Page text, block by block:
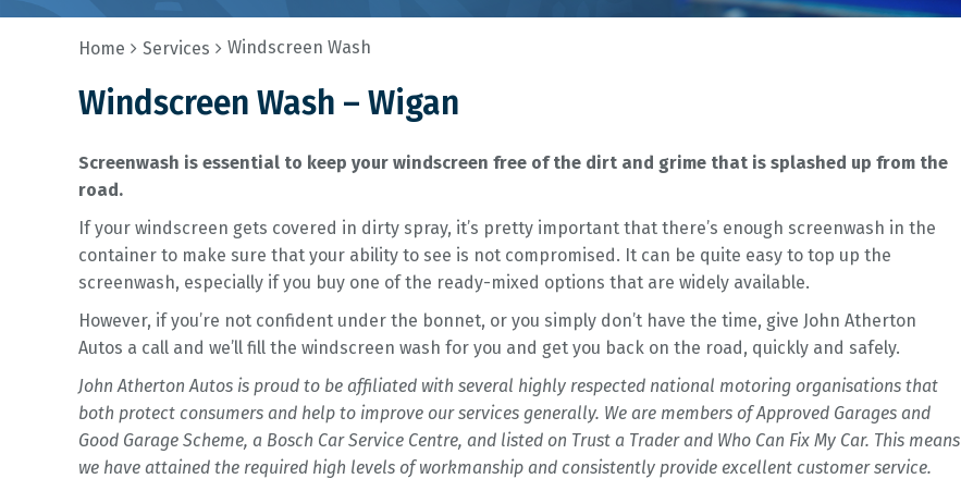
Home Services Windscreen Wash
Windscreen Wash – Wigan
Screenwash is essential to keep your windscreen free of the dirt and grime that is splashed up from the
road.
If your windscreen gets covered in dirty spray, it’s pretty important that there’s enough screenwash in the
container to make sure that your ability to see is not compromised. It can be quite easy to top up the
screenwash, especially if you buy one of the ready-mixed options that are widely available.
However, if you’re not confident under the bonnet, or you simply don’t have the time, give John Atherton
Autos a call and we’ll fill the windscreen wash for you and get you back on the road, quickly and safely.
John Atherton Autos is proud to be affiliated with several highly respected national motoring organisations that
both protect consumers and help to improve our services generally. We are members of Approved Garages and
Good Garage Scheme, a Bosch Car Service Centre, and listed on Trust a Trader and Who Can Fix My Car. This means
we have attained the required high levels of workmanship and consistently provide excellent customer service.